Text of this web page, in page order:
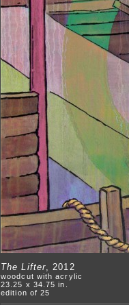
The Lifter, 2012
woodcut with acrylic
23.25 x 34.75 in.
edition of 25